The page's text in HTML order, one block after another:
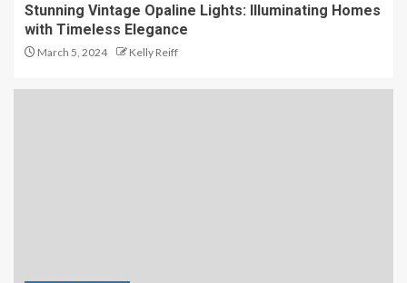
Stunning Vintage Opaline Lights: Illuminating Homes
with Timeless Elegance
March 5, 2024 Kelly Reiff